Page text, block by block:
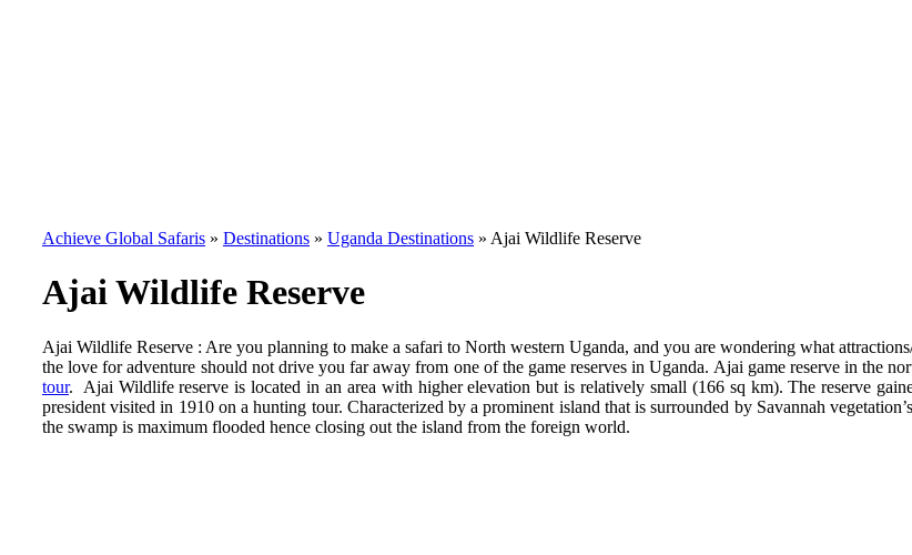
Achieve Global Safaris » Destinations » Uganda Destinations » Ajai Wildlife Reserve
Ajai Wildlife Reserve
Ajai Wildlife Reserve : Are you planning to make a safari to North western Uganda, and you are wondering what
the love for adventure should not drive you far away from one of the game reserves in Uganda. Ajai game reserve in the
tour. Ajai Wildlife reserve is located in an area with higher elevation but is relatively small (166 sq km). The reserve
president visited in 1910 on a hunting tour. Characterized by a prominent island that is surrounded by Savannah
the swamp is maximum flooded hence closing out the island from the foreign world.